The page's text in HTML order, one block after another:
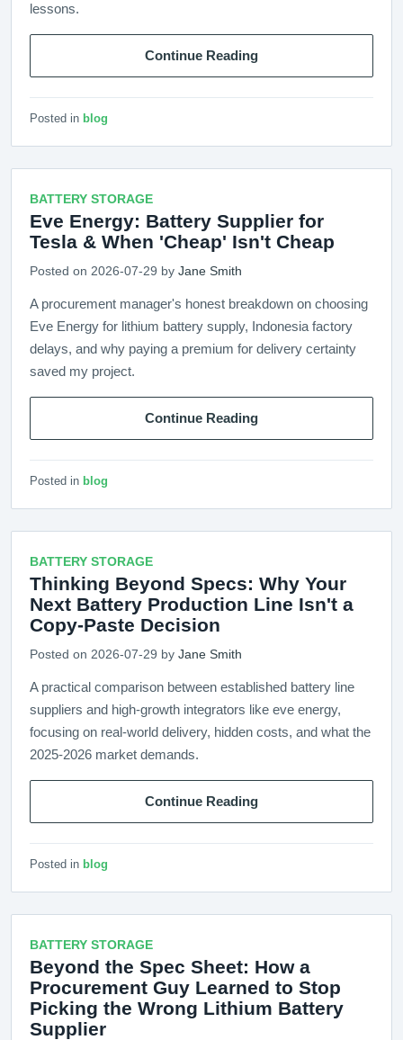
lessons.
Continue Reading
Posted in blog
BATTERY STORAGE
Eve Energy: Battery Supplier for
Tesla & When 'Cheap' Isn't Cheap
Posted on 2026-07-29 by Jane Smith
A procurement manager's honest breakdown on choosing
Eve Energy for lithium battery supply, Indonesia factory
delays, and why paying a premium for delivery certainty
saved my project.
Continue Reading
Posted in blog
BATTERY STORAGE
Thinking Beyond Specs: Why Your
Next Battery Production Line Isn't a
Copy-Paste Decision
Posted on 2026-07-29 by Jane Smith
A practical comparison between established battery line
suppliers and high-growth integrators like eve energy,
focusing on real-world delivery, hidden costs, and what the
2025-2026 market demands.
Continue Reading
Posted in blog
BATTERY STORAGE
Beyond the Spec Sheet: How a
Procurement Guy Learned to Stop
Picking the Wrong Lithium Battery
Supplier